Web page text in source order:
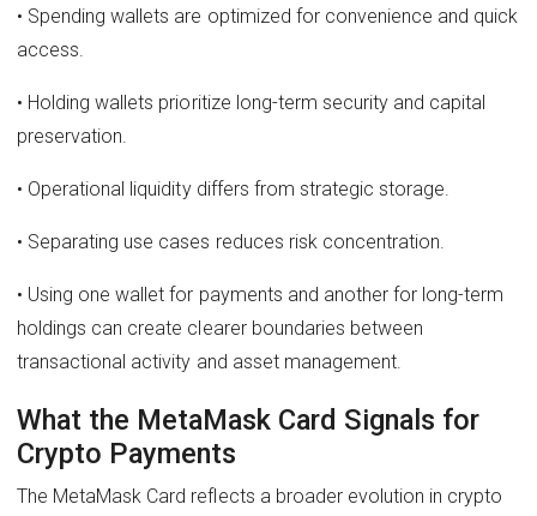
• Spending wallets are optimized for convenience and quick
access.
• Holding wallets prioritize long-term security and capital
preservation.
• Operational liquidity differs from strategic storage.
• Separating use cases reduces risk concentration.
• Using one wallet for payments and another for long-term
holdings can create clearer boundaries between
transactional activity and asset management.
What the MetaMask Card Signals for
Crypto Payments
The MetaMask Card reflects a broader evolution in crypto